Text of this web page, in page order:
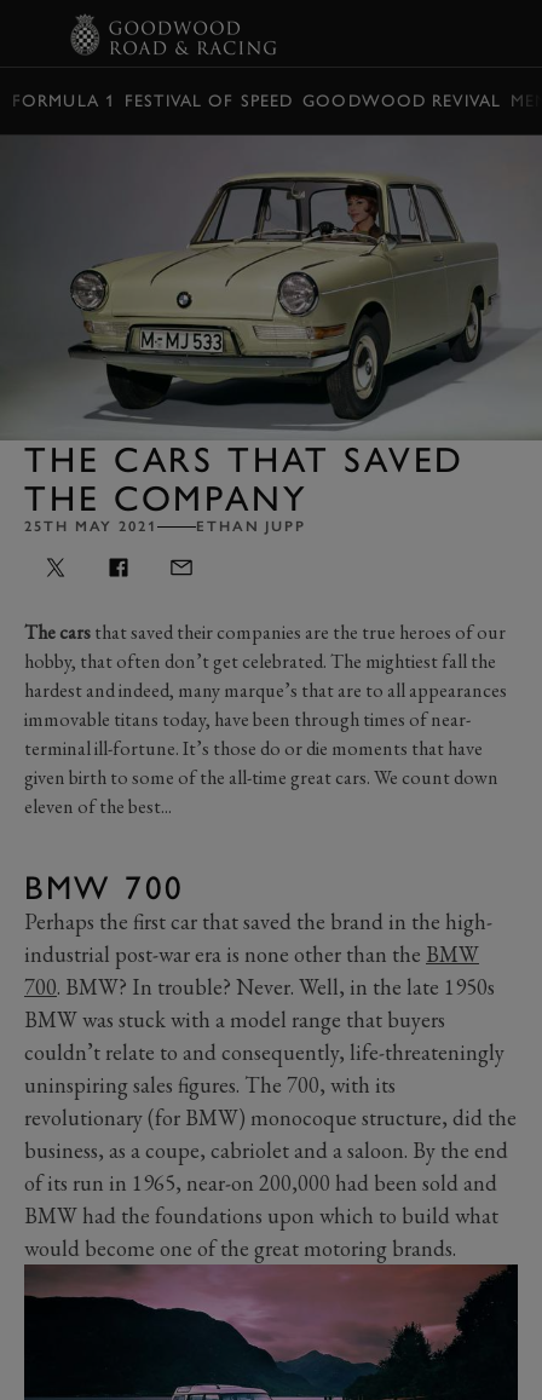
FORMULA 1 FESTIVAL OF SPEED GOODWOOD REVIVAL
THE CARS THAT SAVED
THE COMPANY
25TH MAY 2021 ETHAN JUPP
The carsthat saved their companies are the true heroes of our
hobby, that often don’t get celebrated. The mightiest fall the
hardest and indeed, many marque’s that are to all appearances
immovable titans today, have been through times of near-
terminal ill-fortune. It’s those do or die moments that have
given birth to some of the all-time great cars. We count down
eleven of the best...
BMW 700
Perhaps the first car that saved the brand in the high-
industrial post-war era is none other than the BMW
700. BMW? In trouble? Never. Well, in the late 1950s
BMW was stuck with a model range that buyers
couldn’t relate to and consequently, life-threateningly
uninspiring sales figures. The 700, with its
revolutionary (for BMW) monocoque structure, did the
business, as a coupe, cabriolet and a saloon. By the end
of its run in 1965, near-on 200,000 had been sold and
BMW had the foundations upon which to build what
would become one of the great motoring brands.